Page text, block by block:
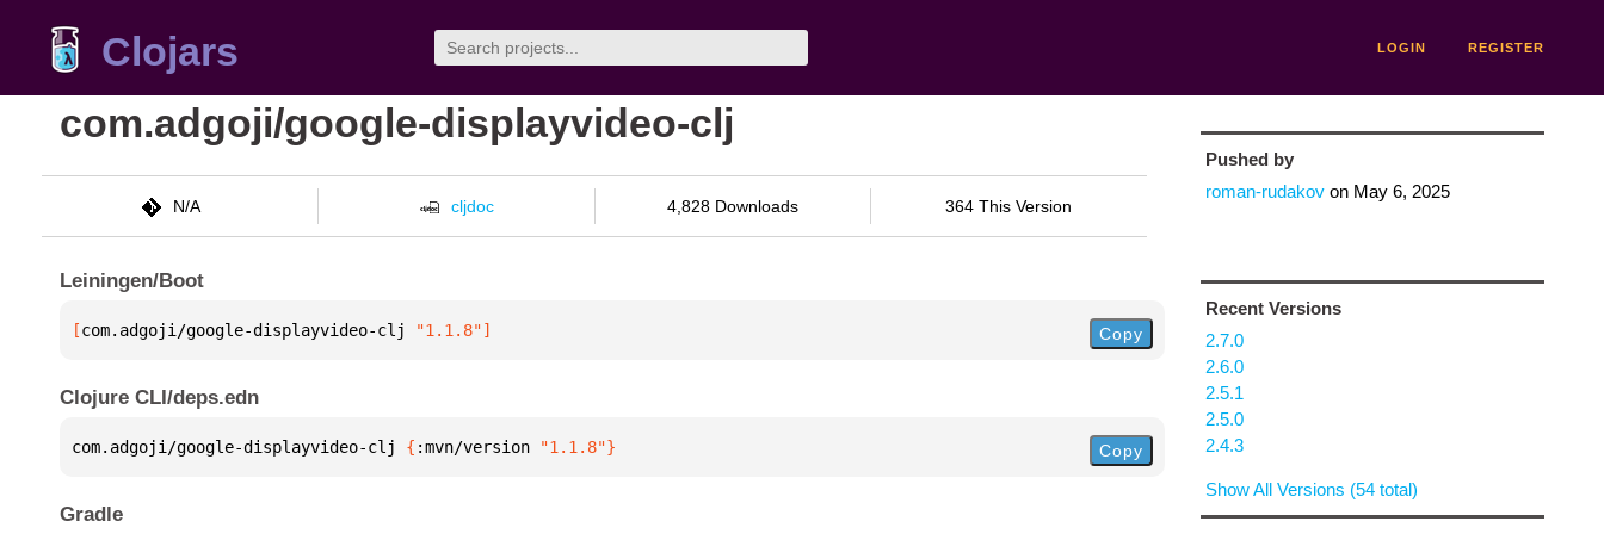
Clojars LOGIN REGISTER
com.adgoji/google-displayvideo-clj
N/A cljdoc 4,828 Downloads 364 This Version
Leiningen/Boot
[com.adgoji/google-displayvideo-clj "1.1.8"] Copy
Clojure CLI/deps.edn
com.adgoji/google-displayvideo-clj { :mvn/version "1.1.8"} Copy
Gradle
Pushed by
roman-rudakovon May 6, 2025
Recent Versions
2.7.0
2.6.0
2.5.1
2.5.0
2.4.3
Show All Versions (54 total)